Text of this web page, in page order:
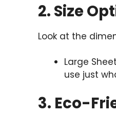
2. Size
Look at the
Large
use just
3. Eco-